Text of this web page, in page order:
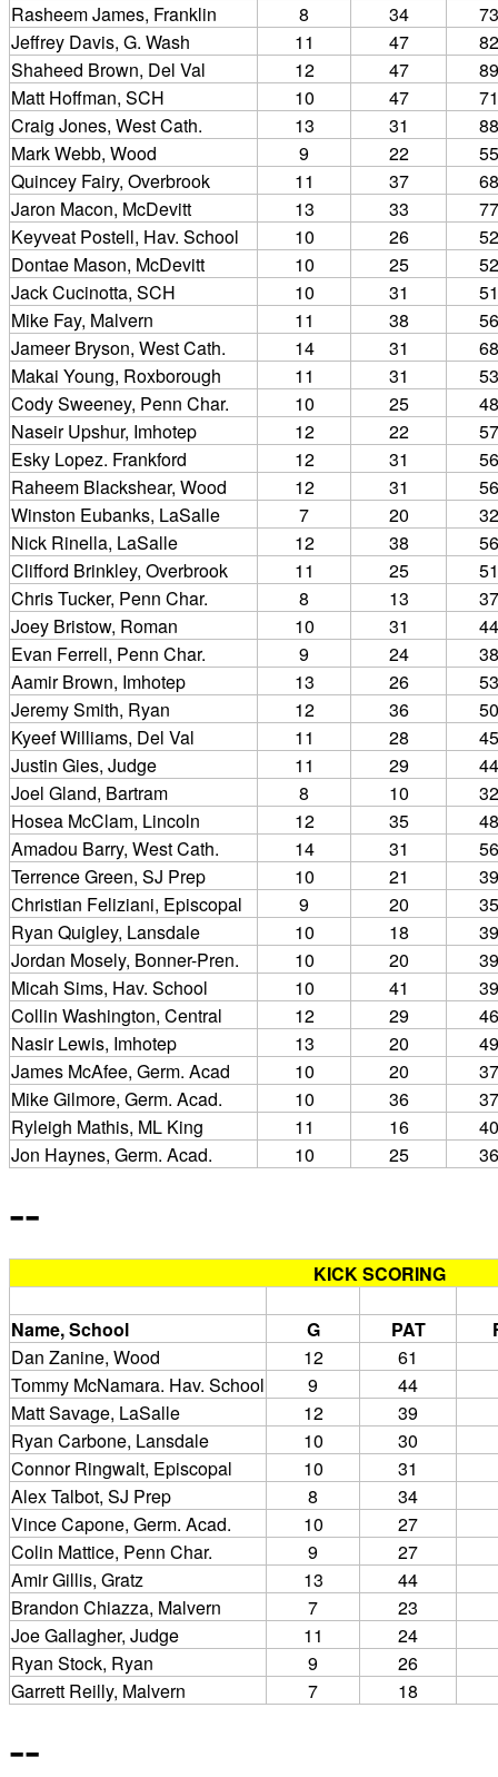
Rasheem James, Franklin
8 34
Jeffrey Davis, G. Wash
11 47
Shaheed Brown, Del Val
12 47
Matt Hoffman, SCH
10 47
Craig Jones, West Cath.
13 31
Mark Webb, Wood
9 22
Quincey Fairy, Overbrook
11 37
Jaron Macon, McDevitt
13 33
Keyveat Postell, Hav. School
10 26
Dontae Mason, McDevitt
10 25
Jack Cucinotta, SCH
10 31
Mike Fay, Malvern
11 38
Jameer Bryson, West Cath.
14 31
Makai Young, Roxborough
11 31
Cody Sweeney, Penn Char.
10 25
Naseir Upshur, Imhotep
12 22
Esky Lopez. Frankford
12 31
Raheem Blackshear, Wood
12 31
Winston Eubanks, LaSalle
7 20
Nick Rinella, LaSalle
12 38
Clifford Brinkley, Overbrook
11 25
Chris Tucker, Penn Char.
8 13
Joey Bristow, Roman
10 31
Evan Ferrell, Penn Char.
9 24
Aamir Brown, Imhotep
13 26
Jeremy Smith, Ryan
12 36
Kyeef Williams, Del Val
11 28
Justin Gies, Judge
11 29
Joel Gland, Bartram
8 10
Hosea McClam, Lincoln
12 35
Amadou Barry, West Cath.
14 31
Terrence Green, SJ Prep
10 21
Christian Feliziani, Episcopal
9 20
Ryan Quigley, Lansdale
10 18
Jordan Mosely, Bonner-Pren.
10 20
Micah Sims, Hav. School
10 41
Collin Washington, Central
12 29
Nasir Lewis, Imhotep
13 20
James McAfee, Germ. Acad
10 20
Mike Gilmore, Germ. Acad.
10 36
Ryleigh Mathis, ML King
11 16
Jon Haynes, Germ. Acad.
10 25
--
KICK SCORING
Name, School G PAT
Dan Zanine, Wood
12
61
Tommy McNamara. Hav. School
9
44
Matt Savage, LaSalle
12
39
Ryan Carbone, Lansdale
10
30
Connor Ringwalt, Episcopal
10
31
Alex Talbot, SJ Prep
8
34
Vince Capone, Germ. Acad.
10
27
Colin Mattice, Penn Char.
9
27
Amir Gillis, Gratz
13
44
Brandon Chiazza, Malvern
7
23
Joe Gallagher, Judge
11
24
Ryan Stock, Ryan
9
26
Garrett Reilly, Malvern
7 18
--